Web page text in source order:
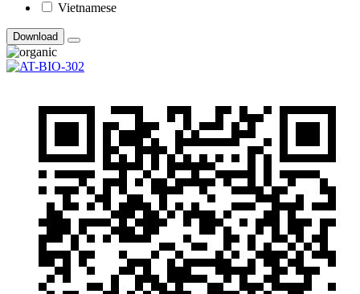
Vietnamese
Download